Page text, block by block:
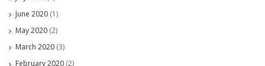
June 2020 (1)
May 2020 (2)
March 2020 (3)
February 2020 (2)